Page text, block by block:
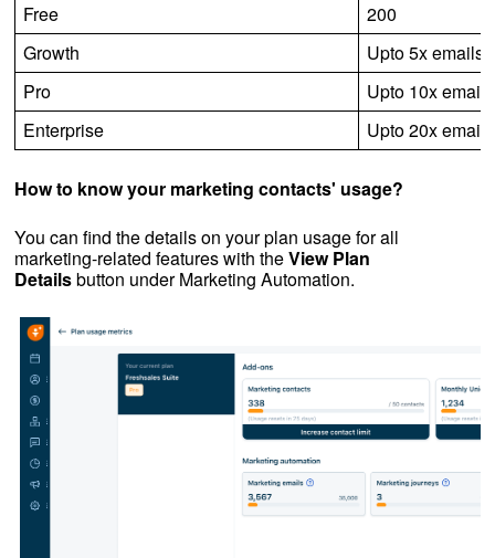
Free
200
Growth
Upto 5x emails
Pro
Upto 10x emails
Enterprise
Upto 20x emails
How to know your marketing contacts' usage?
You can find the details on your plan usage for all
marketing-related features with theView Plan
Detailsbutton under Marketing Automation.